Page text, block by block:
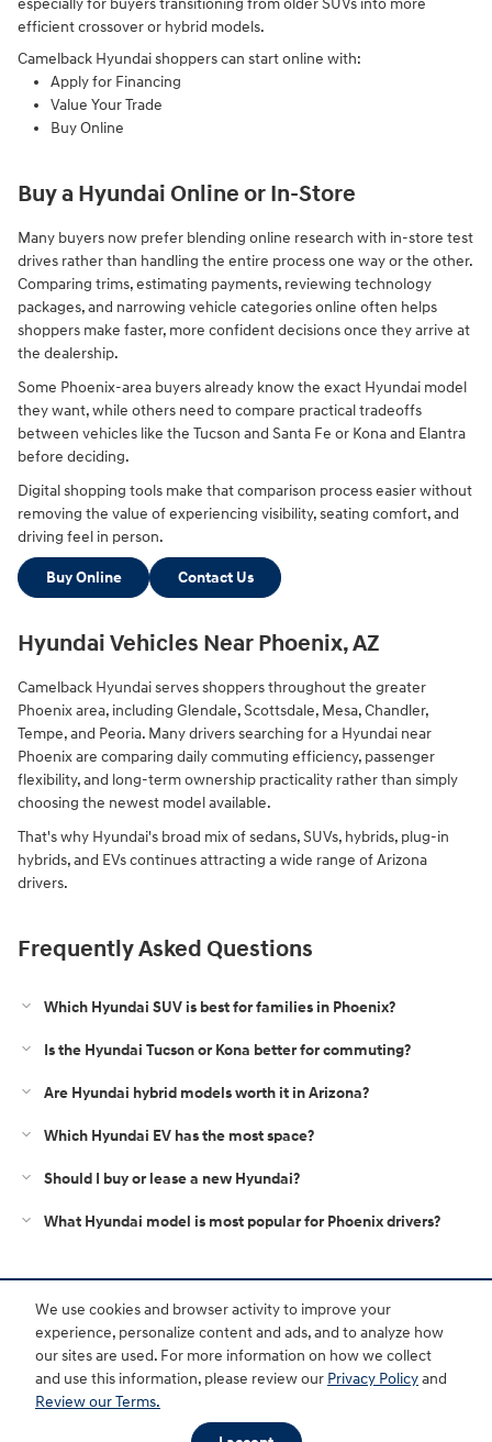
We use cookies and browser activity to improve your
experience, personalize content and ads, and to analyze how
our sites are used. For more information on how we collect
and use this information, please review our Privacy Policyand
Review our Terms.
especially for buyers transitioning from older SUVs into more
efficient crossover or hybrid models.
Camelback Hyundai shoppers can start online with:
Apply for Financing
Value Your Trade
Buy Online
Buy a Hyundai Online or In-Store
Many buyers now prefer blending online research with in-store test
drives rather than handling the entire process one way or the other.
Comparing trims, estimating payments, reviewing technology
packages, and narrowing vehicle categories online often helps
shoppers make faster, more confident decisions once they arrive at
the dealership.
Some Phoenix-area buyers already know the exact Hyundai model
they want, while others need to compare practical tradeoffs
between vehicles like the Tucson and Santa Fe or Kona and Elantra
before deciding.
Digital shopping tools make that comparison process easier without
removing the value of experiencing visibility, seating comfort, and
driving feel in person.
Buy Online Contact Us
Hyundai Vehicles Near Phoenix, AZ
Camelback Hyundai serves shoppers throughout the greater
Phoenix area, including Glendale, Scottsdale, Mesa, Chandler,
Tempe, and Peoria. Many drivers searching for a Hyundai near
Phoenix are comparing daily commuting efficiency, passenger
flexibility, and long-term ownership practicality rather than simply
choosing the newest model available.
That's why Hyundai's broad mix of sedans, SUVs, hybrids, plug-in
hybrids, and EVs continues attracting a wide range of Arizona
drivers.
Frequently Asked Questions
Which Hyundai SUV is best for families in Phoenix?
Is the Hyundai Tucson or Kona better for commuting?
Are Hyundai hybrid models worth it in Arizona?
Which Hyundai EV has the most space?
Should I buy or lease a new Hyundai?
What Hyundai model is most popular for Phoenix drivers?
Purchase prices do not include tax, title and license. $599 Doc Fee is included in the advertised
price. Optional equipment and upgrades may be offered at time of sale for additional cost or
removed by the dealer for no additional cost. Prices include the listed Rebates and Incentives.
Please verify all information. We are not responsible for typographical, technical, or misprint errors.
Inventory is subject to prior sale. Contact us via phone or email for more details.
BHA Accessibility